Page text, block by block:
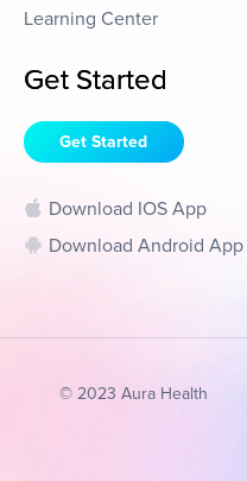
Learning Center
Get Started
Get Started
Download IOS App
Download Android App
© 2023 Aura Health